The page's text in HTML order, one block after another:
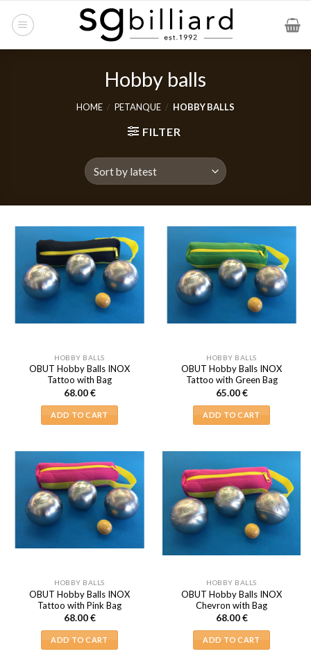
Hobby balls
HOME / PETANQUE / HOBBY BALLS
FILTER
HOBBY BALLS
OBUT Hobby Balls INOX
Tattoo with Bag
68.00€
ADD TO CART
HOBBY BALLS
OBUT Hobby Balls INOX
Tattoo with Green Bag
65.00€
ADD TO CART
HOBBY BALLS
OBUT Hobby Balls INOX
Tattoo with Pink Bag
68.00€
ADD TO CART
HOBBY BALLS
OBUT Hobby Balls INOX
Chevron with Bag
68.00€
ADD TO CART